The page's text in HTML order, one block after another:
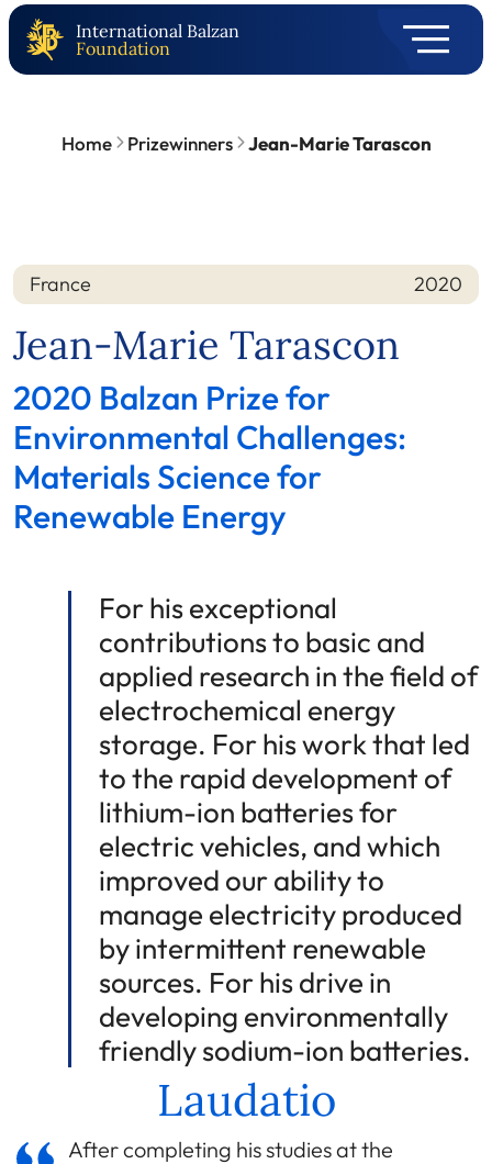
International Balzan
Foundation
Home Prizewinners Jean-Marie Tarascon
Nation
France
Year 2020
Jean-Marie Tarascon
2020 Balzan Prize for
Environmental Challenges:
Materials Science for
Renewable Energy
For his exceptional
contributions to basic and
applied research in the field of
electrochemical energy
storage. For his work that led
to the rapid development of
lithium-ion batteries for
electric vehicles, and which
improved our ability to
manage electricity produced
by intermittent renewable
sources. For his drive in
developing environmentally
friendly sodium-ion batteries.
Laudatio
After completing his studies at the